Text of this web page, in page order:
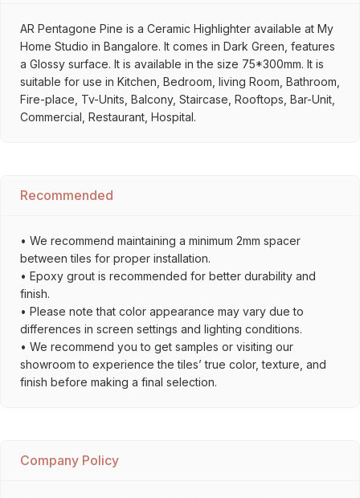
AR Pentagone Pine is a Ceramic Highlighter available at My
Home Studio in Bangalore. It comes in Dark Green, features
a Glossy surface. It is available in the size 75*300mm. It is
suitable for use in Kitchen, Bedroom, living Room, Bathroom,
Fire-place, Tv-Units, Balcony, Staircase, Rooftops, Bar-Unit,
Commercial, Restaurant, Hospital.
Recommended
• We recommend maintaining a minimum 2mm spacer
between tiles for proper installation.
• Epoxy grout is recommended for better durability and
finish.
• Please note that color appearance may vary due to
differences in screen settings and lighting conditions.
• We recommend you to get samples or visiting our
showroom to experience the tiles’ true color, texture, and
finish before making a final selection.
Company Policy